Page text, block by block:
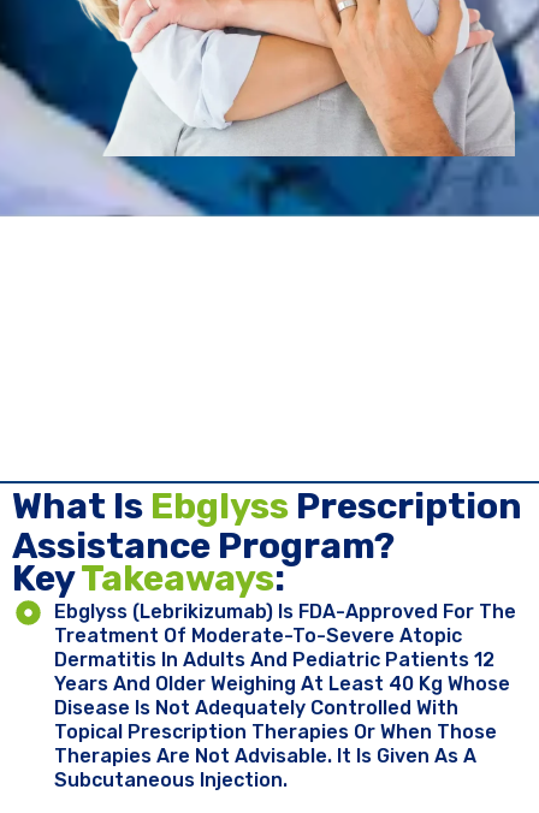
Key ​Takeaways:
Ebglyss (lebrikizumab) Is FDA-Approved For The
Treatment Of Moderate-To-Severe Atopic
Dermatitis In Adults And Pediatric Patients 12
Years And Older Weighing At Least 40 Kg Whose
Disease Is Not Adequately Controlled With
Topical Prescription Therapies Or When Those
Therapies Are Not Advisable. It Is Given As A
Subcutaneous Injection.
What Is Ebglyss Prescription
Assistance Program?